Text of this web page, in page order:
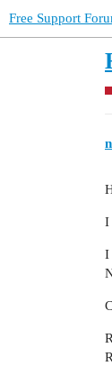
Free Support
I
I